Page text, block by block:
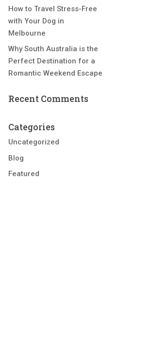
How to Travel Stress-Free
with Your Dog in
Melbourne
Why South Australia is the
Perfect Destination for a
Romantic Weekend Escape
Recent Comments
Categories
Uncategorized
Blog
Featured